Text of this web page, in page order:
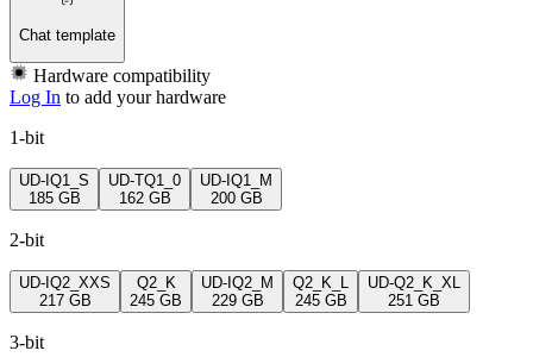
Chat template
Hardware compatibility
Log In to add your hardware
1-bit
UD-IQ1_S
185 GB
UD-TQ1_0
162 GB
UD-IQ1_M
200 GB
2-bit
UD-IQ2_XXS
217 GB
Q2_K
245 GB
UD-IQ2_M
229 GB
Q2_K_L
245 GB
UD-Q2_K_XL
251 GB
3-bit